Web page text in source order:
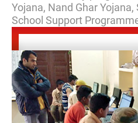
Yojana, Nand Ghar
School Support